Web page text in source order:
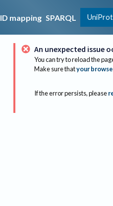
ID mapping SPARQL
An unexpected issue
You can try to reload the
Make sure thatyour
If the error persists, please